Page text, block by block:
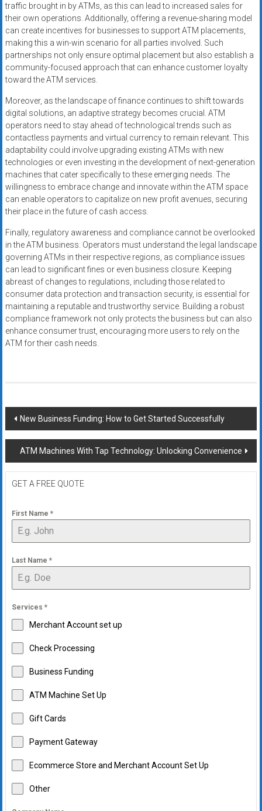
traffic brought in by ATMs, as this can lead to increased sales for
their own operations. Additionally, offering a revenue-sharing model
can create incentives for businesses to support ATM placements,
making this a win-win scenario for all parties involved. Such
partnerships not only ensure optimal placement but also establish a
community-focused approach that can enhance customer loyalty
toward the ATM services.
Moreover, as the landscape of finance continues to shift towards
digital solutions, an adaptive strategy becomes crucial. ATM
operators need to stay ahead of technological trends such as
contactless payments and virtual currency to remain relevant. This
adaptability could involve upgrading existing ATMs with new
technologies or even investing in the development of next-generation
machines that cater specifically to these emerging needs. The
willingness to embrace change and innovate within the ATM space
can enable operators to capitalize on new profit avenues, securing
their place in the future of cash access.
Finally, regulatory awareness and compliance cannot be overlooked
in the ATM business. Operators must understand the legal landscape
governing ATMs in their respective regions, as compliance issues
can lead to significant fines or even business closure. Keeping
abreast of changes to regulations, including those related to
consumer data protection and transaction security, is essential for
maintaining a reputable and trustworthy service. Building a robust
compliance framework not only protects the business but can also
enhance consumer trust, encouraging more users to rely on the
ATM for their cash needs.
Post
navigation
New Business Funding: How to Get Started Successfully
ATM Machines With Tap Technology: Unlocking Convenience
GET A FREE QUOTE
First Name *
Last Name *
Services *
Merchant Account set up
Check Processing
Business Funding
ATM Machine Set Up
Gift Cards
Payment Gateway
Ecommerce Store and Merchant Account Set Up
Other